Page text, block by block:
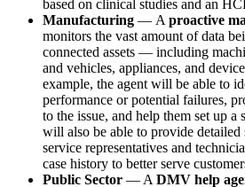
based on clinical studies and an
Manufacturing — A proactive
monitors the vast amount of data
connected assets — including
and vehicles, appliances, and
example, the agent will be able to
performance or potential failures,
to the issue, and help them set up a
will also be able to provide detailed
service representatives and
case history to better serve
Public Sector — ‌A DMV help